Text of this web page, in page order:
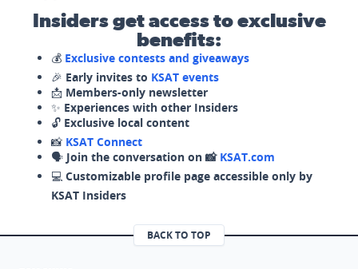
Insiders get access to exclusive
benefits:
💰 Exclusive contests and giveaways
🎉 Early invites to KSAT events
📩 Members-only newsletter
✨ Experiences with other Insiders
🔓 Exclusive local content
📸 KSAT Connect
🗣️ Join the conversation on 📸 KSAT.com
💻 Customizable profile page accessible only by
KSAT Insiders
BACK TO TOP